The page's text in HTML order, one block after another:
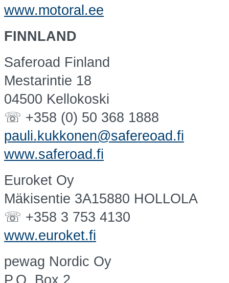
www.motoral.ee
FINNLAND
Saferoad Finland
Mestarintie 18
04500 Kellokoski
☏ +358 (0) 50 368 1888
pauli.kukkonen@safereoad.fi
www.saferoad.fi
Euroket Oy
Mäkisentie 3A15880 HOLLOLA
☏ +358 3 753 4130
www.euroket.fi
pewag Nordic Oy
P.O. Box 2